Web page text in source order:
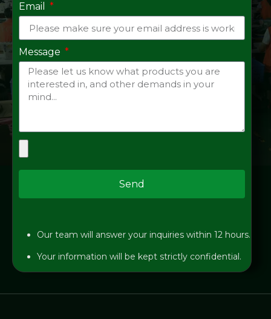
Email
Message
Send
Our team will answer your inquiries within 12 hours.
Your information will be kept strictly confidential.